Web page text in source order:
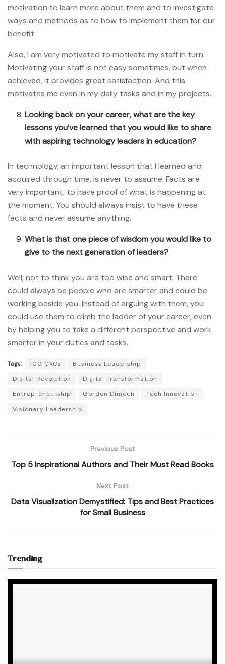
motivation to learn more about them and to investigate
ways and methods as to how to implement them for our
benefit.
Also, I am very motivated to motivate my staff in turn.
Motivating your staff is not easy sometimes, but when
achieved, it provides great satisfaction. And this
motivates me even in my daily tasks and in my projects.
Looking back on your career, what are the key
lessons you’ve learned that you would like to share
with aspiring technology leaders in education?
In technology, an important lesson that I learned and
acquired through time, is never to assume. Facts are
very important, to have proof of what is happening at
the moment. You should always insist to have these
facts and never assume anything.
What is that one piece of wisdom you would like to
give to the next generation of leaders?
Well, not to think you are too wise and smart. There
could always be people who are smarter and could be
working beside you. Instead of arguing with them, you
could use them to climb the ladder of your career, even
by helping you to take a different perspective and work
smarter in your duties and tasks.
Tags: 100 CXOs
Business Leadership
Digital Revolution
Digital Transformation
Entrepreneurship
Gordon Dimech
Tech Innovation
Visionary Leadership
Previous Post
Top 5 Inspirational Authors and Their Must Read Books
Next Post
Data Visualization Demystified: Tips and Best Practices
for Small Business
Trending